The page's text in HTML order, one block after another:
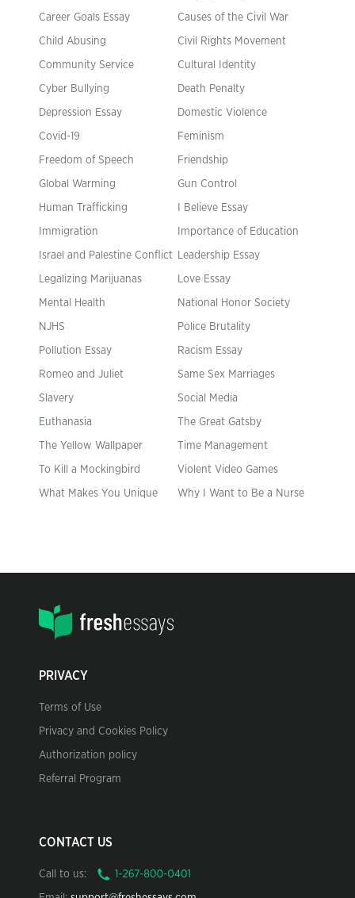
Career Goals Essay Causes of the Civil War
Child Abusing Civil Rights Movement
Community Service Cultural Identity
Cyber Bullying Death Penalty
Depression Essay Domestic Violence
Covid-19 Feminism
Freedom of Speech Friendship
Global Warming Gun Control
Human Trafficking I Believe Essay
Immigration Importance of Education
Israel and Palestine Conflict Leadership Essay
Legalizing Marijuanas Love Essay
Mental Health National Honor Society
NJHS Police Brutality
Pollution Essay Racism Essay
Romeo and Juliet Same Sex Marriages
Slavery Social Media
Euthanasia The Great Gatsby
The Yellow Wallpaper Time Management
To Kill a Mockingbird Violent Video Games
What Makes You Unique Why I Want to Be a Nurse
PRIVACY
Terms of Use
Privacy and Cookies Policy
Authorization policy
Referral Program
CONTACT US
Call to us: